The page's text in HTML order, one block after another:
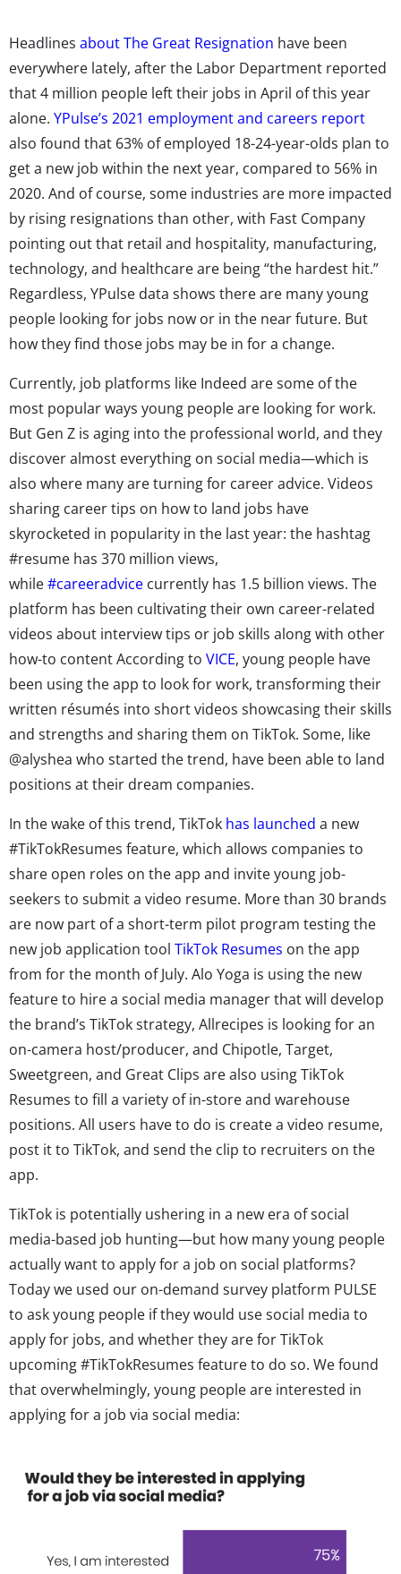
Headlines about The Great Resignation have been
everywhere lately, after the Labor Department reported
that 4 million people left their jobs in April of this year
alone. YPulse’s 2021 employment and careers report
also found that 63% of employed 18-24-year-olds plan to
get a new job within the next year, compared to 56% in
2020. And of course, some industries are more impacted
by rising resignations than other, with Fast Company
pointing out that retail and hospitality, manufacturing,
technology, and healthcare are being “the hardest hit.”
Regardless, YPulse data shows there are many young
people looking for jobs now or in the near future. But
how they find those jobs may be in for a change.
Currently, job platforms like Indeed are some of the
most popular ways young people are looking for work.
But Gen Z is aging into the professional world, and they
discover almost everything on social media—which is
also where many are turning for career advice. Videos
sharing career tips on how to land jobs have
skyrocketed in popularity in the last year: the hashtag
#resume has 370 million views,
while#careeradvice currently has 1.5 billion views. The
platform has been cultivatingtheir own career-related
videos about interview tips or job skills along with other
how-to content According to VICE, young people have
been using the app to look for work, transforming their
written résumés into short videos showcasing their skills
and strengths and sharing them on TikTok. Some, like
@alyshea who started the trend, have been able to land
positions at their dream companies.
In the wake of this trend, TikTok has launched a new
#TikTokResumes feature, which allows companies to
share open roles on the app and invite young job-
seekers to submit a video resume. More than 30 brands
are now part of a short-term pilot program testing the
new job application tool TikTok Resumes on the app
from for the month of July. Alo Yoga is using the new
feature to hire a social media manager that will develop
the brand’s TikTok strategy, Allrecipes is looking for an
on-camera host/producer, and Chipotle, Target,
Sweetgreen, and Great Clips are also using TikTok
Resumes to fill a variety of in-store and warehouse
positions. All users have to do is create a video resume,
post it to TikTok, and send the clip to recruiters on the
app.
TikTok is potentially ushering in a new era of social
media-based job hunting—but how many young people
actually want to apply for a job on social platforms?
Today we used our on-demand survey platform PULSE
to ask young people if they would use social media to
apply for jobs, and whether they are for TikTok
upcoming #TikTokResumes feature to do so. We found
that overwhelmingly, young people are interested in
applying for a job via social media: